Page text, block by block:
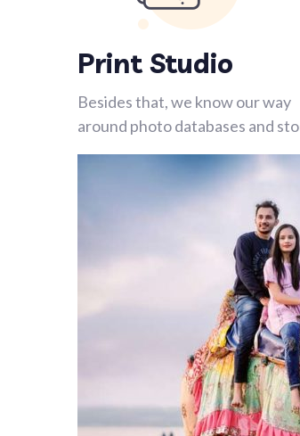
Print Studio
Besides that, we know our way
around photo databases and